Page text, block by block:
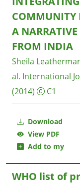
Download
View PDF
Add to my
COMMUNITY
A NARRATIVE
FROM INDIA
Sheila
al. International
(2014)
C1
WHO list of